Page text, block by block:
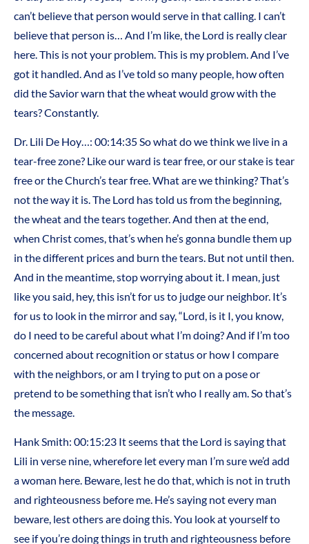
can’t believe that person would serve in that calling. I can’t
believe that person is… And I’m like, the Lord is really clear
here. This is not your problem. This is my problem. And I’ve
got it handled. And as I’ve told so many people, how often
did the Savior warn that the wheat would grow with the
tears? Constantly.
Dr. Lili De Hoy…: 00:14:35 So what do we think we live in a
tear-free zone? Like our ward is tear free, or our stake is tear
free or the Church’s tear free. What are we thinking? That’s
not the way it is. The Lord has told us from the beginning,
the wheat and the tears together. And then at the end,
when Christ comes, that’s when he’s gonna bundle them up
in the different prices and burn the tears. But not until then.
And in the meantime, stop worrying about it. I mean, just
like you said, hey, this isn’t for us to judge our neighbor. It’s
for us to look in the mirror and say, “Lord, is it I, you know,
do I need to be careful about what I’m doing? And if I’m too
concerned about recognition or status or how I compare
with the neighbors, or am I trying to put on a pose or
pretend to be something that isn’t who I really am. So that’s
the message.
Hank Smith: 00:15:23 It seems that the Lord is saying that
Lili in verse nine, wherefore let every man I’m sure we’d add
a woman here. Beware, lest he do that, which is not in truth
and righteousness before me. He’s saying not every man
beware, lest others are doing this. You look at yourself to
see if you’re doing things in truth and righteousness before